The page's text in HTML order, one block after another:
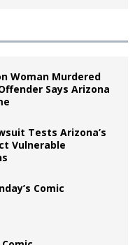
Woman Murdered
Says Arizona
Tests Arizona’s
Vulnerable
Comic